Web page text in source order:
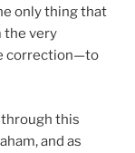
only thing that
the very
correction—to
this
and as